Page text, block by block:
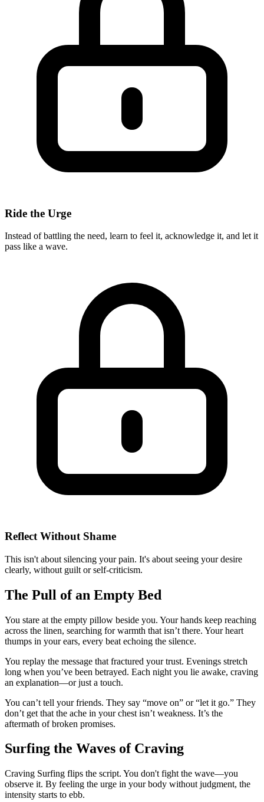
Ride the Urge
Instead of battling the need, learn to feel it, acknowledge it, and let it
pass like a wave.
Reflect Without Shame
This isn't about silencing your pain. It's about seeing your desire
clearly, without guilt or self-criticism.
The Pull of an Empty Bed
You stare at the empty pillow beside you. Your hands keep reaching
across the linen, searching for warmth that isn’t there. Your heart
thumps in your ears, every beat echoing the silence.
You replay the message that fractured your trust. Evenings stretch
long when you’ve been betrayed. Each night you lie awake, craving
an explanation—or just a touch.
You can’t tell your friends. They say “move on” or “let it go.” They
don’t get that the ache in your chest isn’t weakness. It’s the
aftermath of broken promises.
Surfing the Waves of Craving
Craving Surfing flips the script. You don't fight the wave—you
observe it. By feeling the urge in your body without judgment, the
intensity starts to ebb.